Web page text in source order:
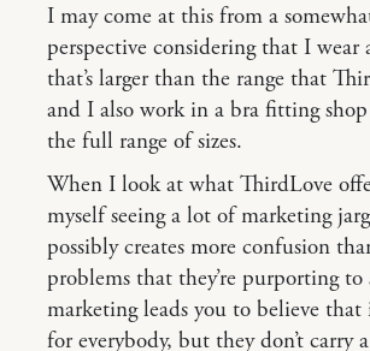
I may come at this from a
perspective considering that I wear
that’s larger than the range that
and I also work in a bra fitting
the full range of sizes.
When I look at what ThirdLove
myself seeing a lot of marketing
possibly creates more confusion
problems that they’re purporting to
marketing leads you to believe that
for everybody, but they don’t carry